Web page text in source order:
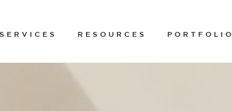
S E R V I C E S R E S O U R C E S P O R T F O L I O